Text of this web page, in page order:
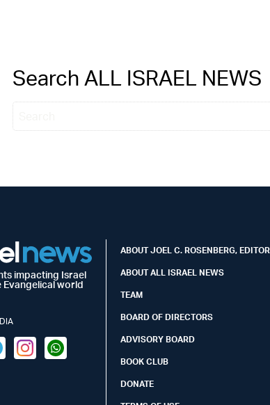
Search ALL ISRAEL NEWS
impacting Israel
Evangelical world
InstagramWhatsapp
ABOUT JOEL C. ROSENBERG,
ABOUT ALL ISRAEL NEWS
TEAM
BOARD OF DIRECTORS
ADVISORY BOARD
BOOK CLUB
DONATE